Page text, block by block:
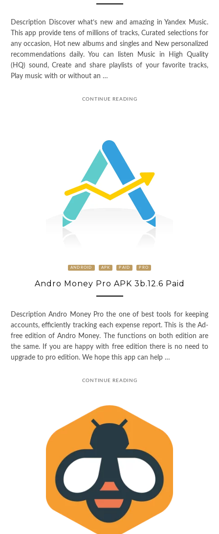
Description Discover what’s new and amazing in Yandex Music.
This app provide tens of millions of tracks, Curated selections for
any occasion, Hot new albums and singles and New personalized
recommendations daily. You can listen Music in High Quality
(HQ) sound, Create and share playlists of your favorite tracks,
Play music with or without an …
CONTINUE READING
ANDROID APK PAID PRO
Andro Money Pro APK 3b.12.6 Paid
Description Andro Money Pro the one of best tools for keeping
accounts, efficiently tracking each expense report. This is the Ad-
free edition of Andro Money. The functions on both edition are
the same. If you are happy with free edition there is no need to
upgrade to pro edition. We hope this app can help …
CONTINUE READING